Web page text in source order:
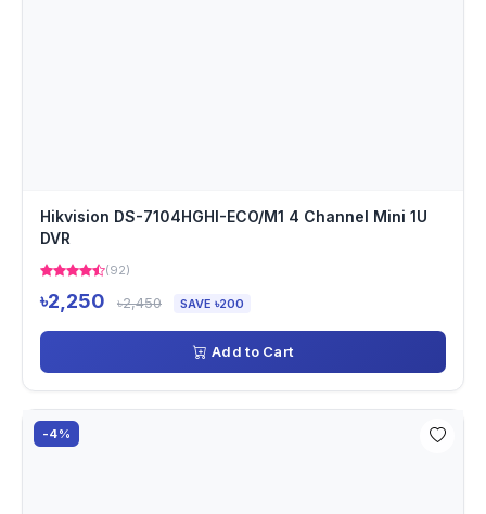
Hikvision DS-7104HGHI-ECO/M1 4 Channel Mini 1U
DVR
(92)
৳2,250 ৳2,450 SAVE ৳200
Add to Cart
-4%